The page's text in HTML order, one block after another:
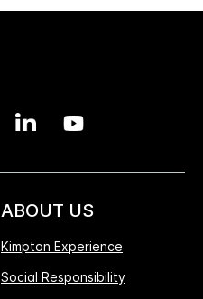
ABOUT US
Kimpton Experience
Social Responsibility